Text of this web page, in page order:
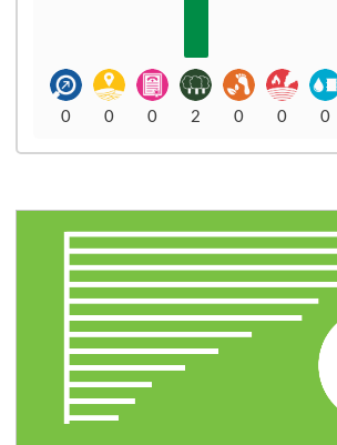
0 0 0 2 0 0 0